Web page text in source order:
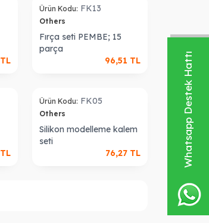
Whatsapp Destek Hattı
TL
Ürün Kodu: FK13
Others
Fırça seti PEMBE; 15
parça
96,51 TL
TL
Ürün Kodu: FK05
Others
Silikon modelleme kalem
seti
76,27TL